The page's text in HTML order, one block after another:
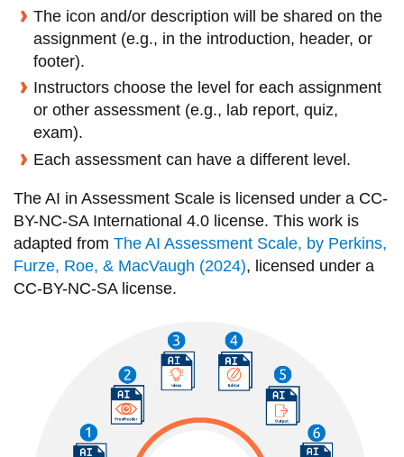
Library
View all campus
services
The icon and/or description will be shared on the
assignment (e.g., in the introduction, header, or
footer).
Instructors choose the level for each assignment
or other assessment (e.g., lab report, quiz,
exam).
Each assessment can have a different level.
The AI in Assessment Scale is licensed under a CC-
BY-NC-SA International 4.0 license. This work is
adapted from The AI Assessment Scale, by Perkins,
Furze, Roe, & MacVaugh (2024), licensed under a
CC-BY-NC-SA license.